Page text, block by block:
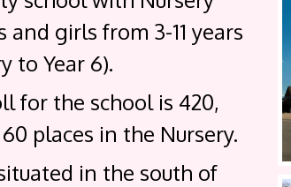
and girls from 3-11 years
to Year 6).
for the school is 420,
places in the Nursery.
in the south of